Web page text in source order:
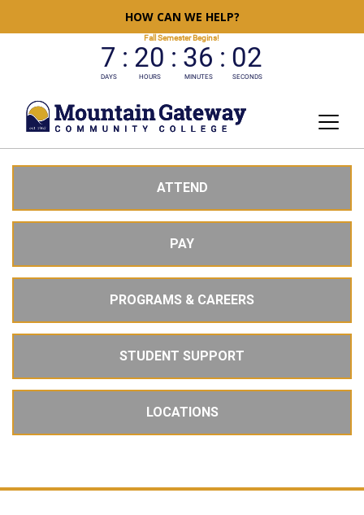
HOW CAN WE HELP?
ATTEND
PAY
PROGRAMS & CAREERS
STUDENT SUPPORT
LOCATIONS